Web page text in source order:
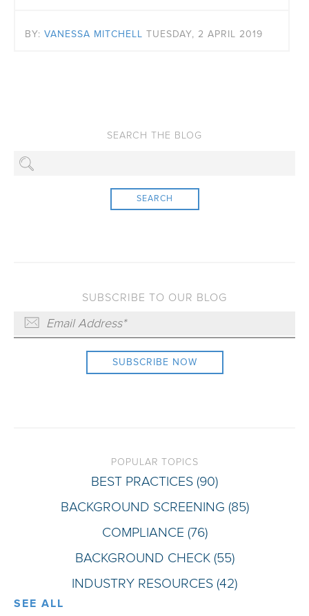
BY: VANESSA MITCHELL TUESDAY, 2 APRIL 2019
SEARCH
SUBSCRIBE TO OUR BLOG
POPULAR TOPICS
BEST PRACTICES (90)
BACKGROUND SCREENING (85)
COMPLIANCE (76)
BACKGROUND CHECK (55)
INDUSTRY RESOURCES (42)
SEE ALL